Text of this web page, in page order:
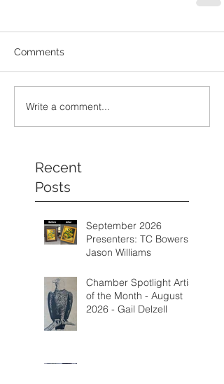
Comments
Write a comment...
Recent
Posts
September 2026
Presenters: TC Bowers &
Jason Williams
Chamber Spotlight Artist
of the Month - August
2026 - Gail Delzell